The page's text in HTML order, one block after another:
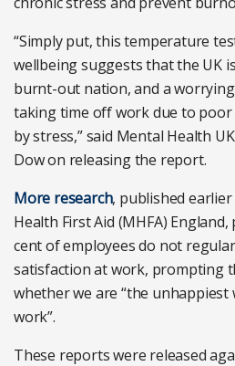
“Simply put, this temperature
wellbeing suggests that the UK
burnt-out nation, and a
taking time off work due to poor
by stress,” said Mental Health
Dow on releasing the report.
More research, published
Health First Aid (MHFA)
cent of employees do not
satisfaction at work, prompting
whether we are “the unhappiest
work”.
These reports were released